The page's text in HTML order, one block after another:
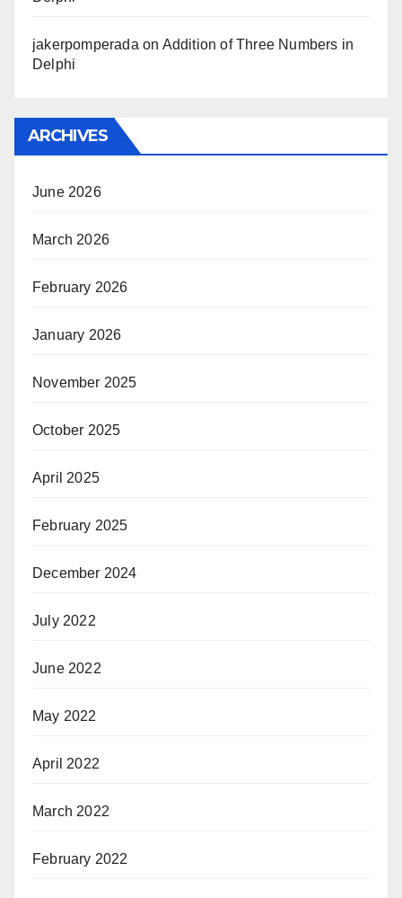
jakerpomperadaon Addition of Three Numbers in
Delphi
ARCHIVES
June 2026
March 2026
February 2026
January 2026
November 2025
October 2025
April 2025
February 2025
December 2024
July 2022
June 2022
May 2022
April 2022
March 2022
February 2022